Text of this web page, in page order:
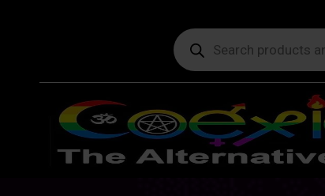
Products
search